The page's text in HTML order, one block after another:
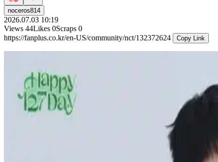
noceros814
2026.07.03 10:19
Views 44Likes 0Scraps 0
https://fanplus.co.kr/en-US/community/nct/132372624
Copy Link